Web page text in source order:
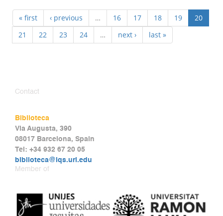
« first ‹ previous … 16 17 18 19
20
21
22 23 24 … next › last »
Contact
Biblioteca
Via Augusta, 390
08017 Barcelona, Spain
Tel: +34 932 67 20 05
biblioteca@iqs.url.edu
Member of